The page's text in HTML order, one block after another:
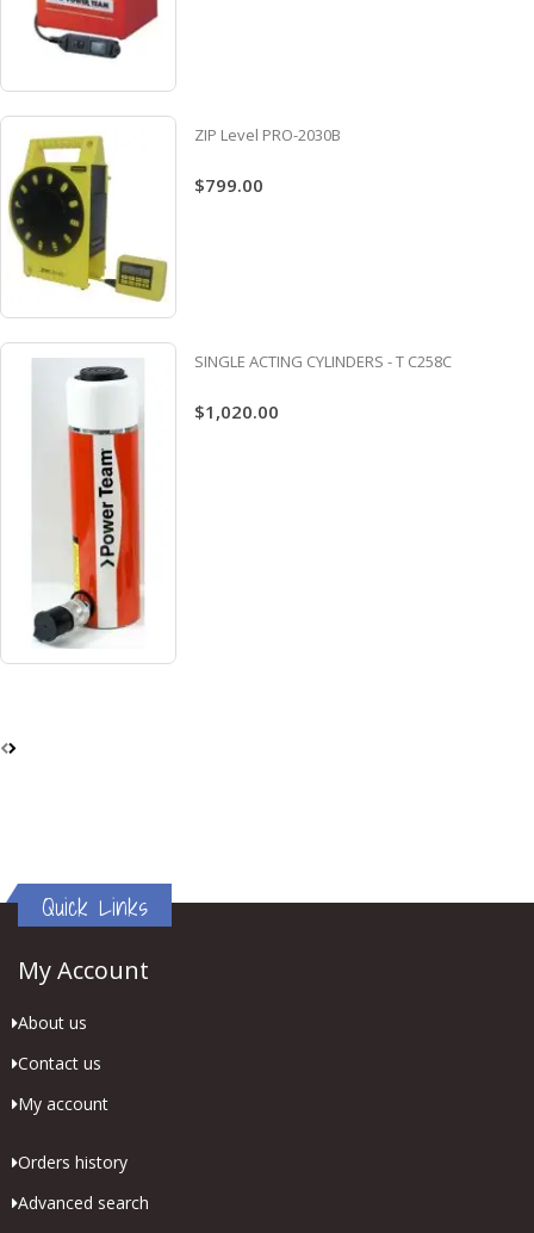
ZIP Level PRO-2030B
$799.00
SINGLE ACTING CYLINDERS - T C258C
$1,020.00
Quick Links
My Account
About us
Contact us
My account
Orders history
Advanced search